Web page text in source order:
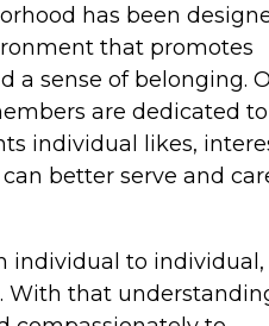
has been
that promotes
a sense of belonging.
are dedicated to
individual likes,
better serve and
individual to individual,
With that